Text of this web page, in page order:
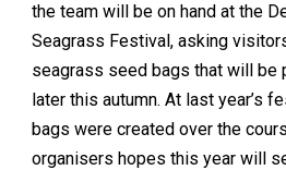
the team will be on hand at the
Seagrass Festival, asking
seagrass seed bags that will be
later this autumn. At last year’s
bags were created over the
organisers hopes this year will